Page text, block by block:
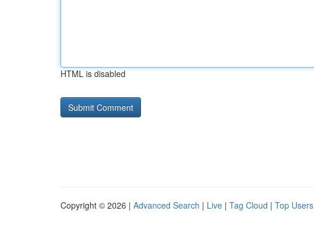
HTML is disabled
Copyright © 2026 | Advanced Search | Live | Tag Cloud | Top Users